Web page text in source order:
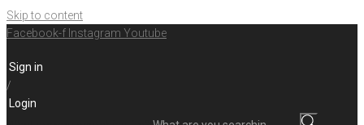
Skip to content
Facebook-f Instagram Youtube
Sign in
/
Login